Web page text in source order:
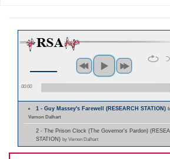
00:00
1 - Guy Massey's Farewell (RESEARCH STATION)
Vernon Dalhart
2 - The Prison Clock (The Governor's Pardon)
STATION) by Vernon Dalhart